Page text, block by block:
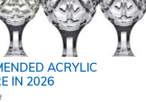
ACRYLIC
IN 2026